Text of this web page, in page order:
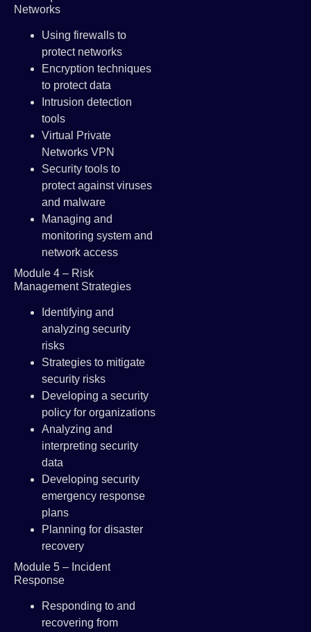
Networks
Using firewalls to
protect networks
Encryption techniques
to protect data
Intrusion detection
tools
Virtual Private
Networks VPN
Security tools to
protect against viruses
and malware
Managing and
monitoring system and
network access
Module 4 – Risk
Management Strategies
Identifying and
analyzing security
risks
Strategies to mitigate
security risks
Developing a security
policy for organizations
Analyzing and
interpreting security
data
Developing security
emergency response
plans
Planning for disaster
recovery
Module 5 – Incident
Response
Responding to and
recovering from